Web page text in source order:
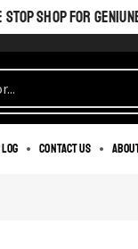
SHOP FOR
Contact us